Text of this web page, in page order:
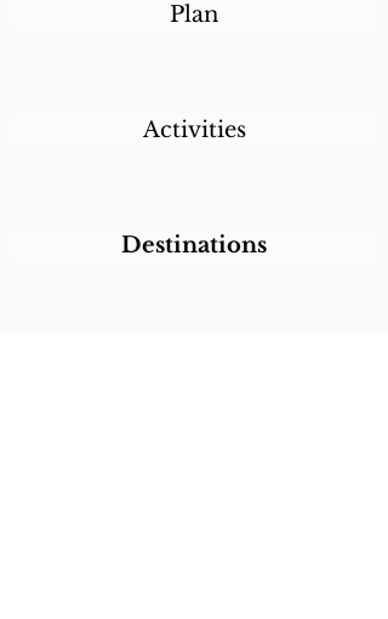
Plan
Activities
Destinations